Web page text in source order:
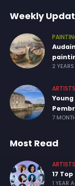
Weekly
2
ARTISTS
7
Most Read
ARTISTS
17
1 YEAR